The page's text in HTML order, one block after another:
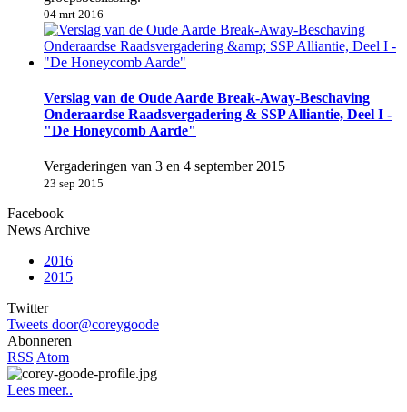
04 mrt 2016
Verslag van de Oude Aarde Break-Away-Beschaving
Onderaardse Raadsvergadering & SSP Alliantie, Deel I -
"De Honeycomb Aarde"
Vergaderingen van 3 en 4 september 2015
23 sep 2015
Facebook
News Archive
2016
2015
Twitter
Tweets door@coreygoode
Abonneren
RSS Atom
Lees meer..